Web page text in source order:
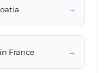
→
France →